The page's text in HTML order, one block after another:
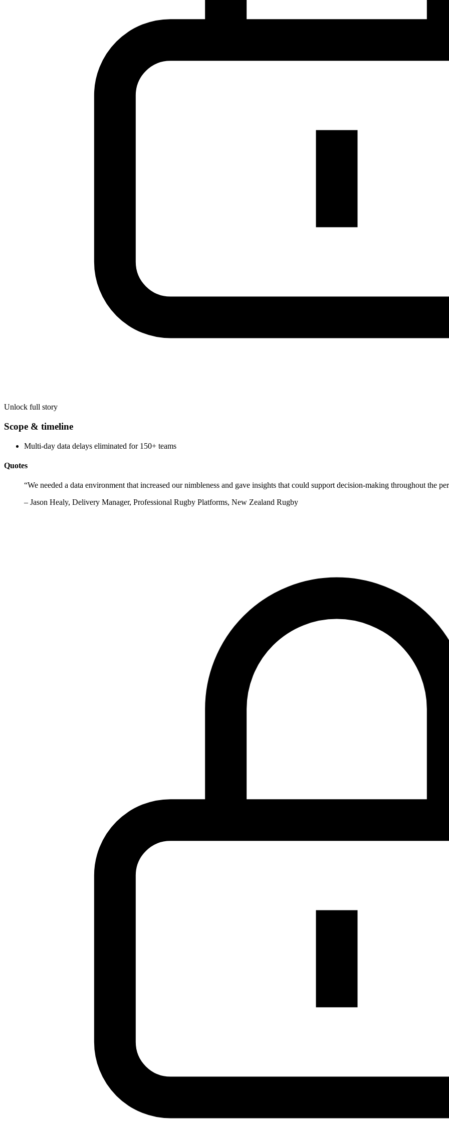
Unlock full story
Scope & timeline
Multi-day data delays eliminated for 150+ teams
Quotes
“We needed a data environment that increased our nimbleness and gave insights that could support decision-making throughout the
– Jason Healy, Delivery Manager, Professional Rugby Platforms, New Zealand Rugby